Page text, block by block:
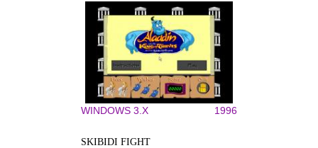
WINDOWS 3.X 1996
SKIBIDI FIGHT